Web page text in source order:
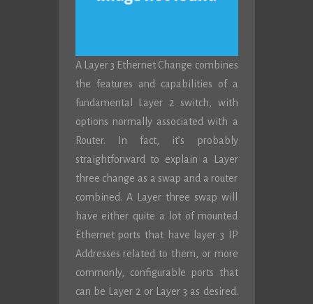
A Layer 3 Ethernet Change combines
the features and capabilities of a
fundamental Layer 2 switch, with
options normally associated with a
Router. In fact, it’s probably
straightforward to explain a Layer
three change as a swap and a router
combined. A Layer three swap will
have either quite a lot of mounted
Ethernet ports that have layer 3 IP
Addresses related to them, or more
commonly, configurable ports that
can be Layer 2 or Layer 3 as desired.